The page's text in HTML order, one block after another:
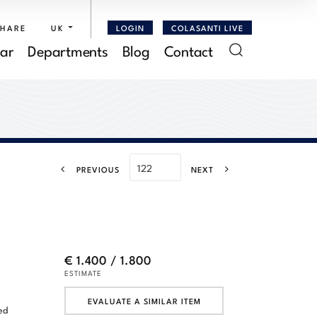
UK LOGIN COLASANTI LIVE
Departments Blog Contact
PREVIOUS NEXT
€ 1.400 / 1.800
ESTIMATE
EVALUATE A SIMILAR ITEM